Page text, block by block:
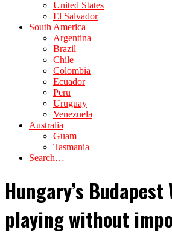
United States
El Salvador
South America
Argentina
Brazil
Chile
Colombia
Ecuador
Peru
Uruguay
Venezuela
Australia
Guam
Tasmania
Search…
Hungary’s Budapest
playing without